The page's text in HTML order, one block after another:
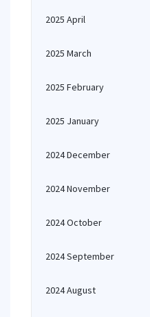
2025 April
2025 March
2025 February
2025 January
2024 December
2024 November
2024 October
2024 September
2024 August